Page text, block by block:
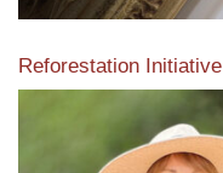
Reforestation Initiative